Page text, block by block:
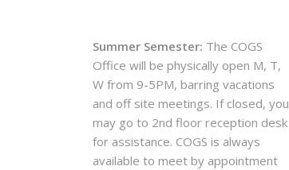
Summer Semester: The COGS
Office will be physically open M, T,
W from 9-5PM, barring vacations
and off site meetings. If closed, you
may go to 2nd floor reception desk
for assistance. COGS is always
available to meet by appointment